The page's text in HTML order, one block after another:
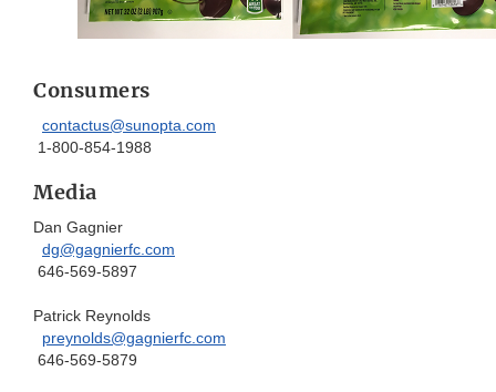
Consumers
contactus@sunopta.com
1-800-854-1988
Media
Dan Gagnier
dg@gagnierfc.com
646-569-5897
Patrick Reynolds
preynolds@gagnierfc.com
646-569-5879